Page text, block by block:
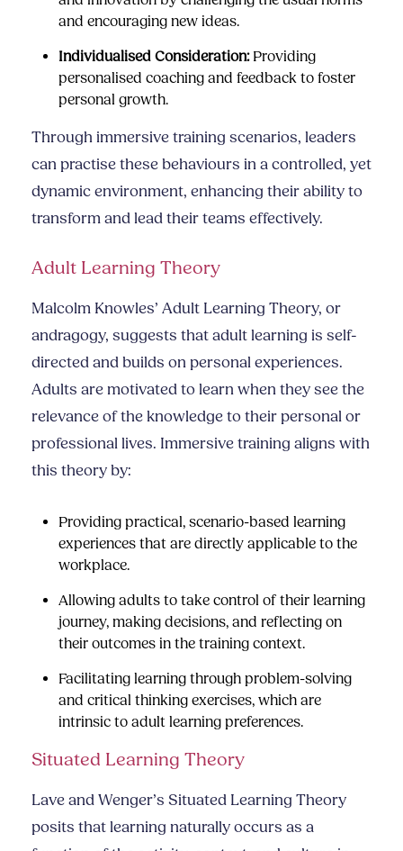
and encouraging new ideas.
Individualised Consideration:Providing
personalised coaching and feedback to foster
personal growth.
Through immersive training scenarios, leaders
can practise these behaviours in a controlled, yet
dynamic environment, enhancing their ability to
transform and lead their teams effectively.
Adult Learning Theory
Malcolm Knowles’ Adult Learning Theory, or
andragogy, suggests that adult learning is self-
directed and builds on personal experiences.
Adults are motivated to learn when they see the
relevance of the knowledge to their personal or
professional lives. Immersive training aligns with
this theory by:
Providing practical, scenario-based learning
experiences that are directly applicable to the
workplace.
Allowing adults to take control of their learning
journey, making decisions, and reflecting on
their outcomes in the training context.
Facilitating learning through problem-solving
and critical thinking exercises, which are
intrinsic to adult learning preferences.
Situated Learning Theory
Lave and Wenger’s Situated Learning Theory
posits that learning naturally occurs as a